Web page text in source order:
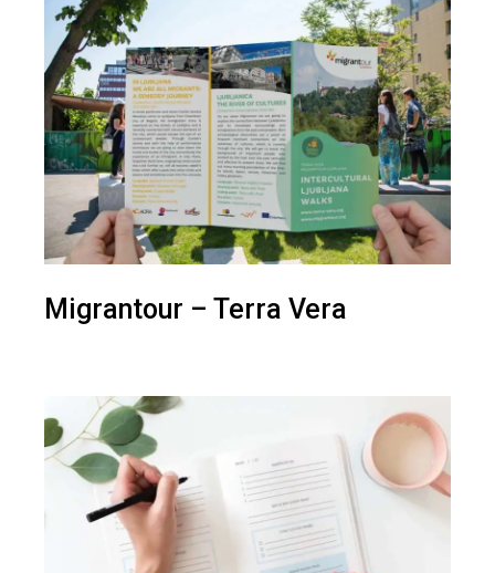
Migrantour – Terra Vera